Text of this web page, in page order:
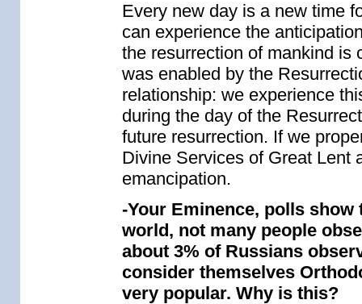
Every new day is a new time
can experience the
the resurrection of mankind is
was enabled by the
relationship: we experience
during the day of the
future resurrection. If we
Divine Services of Great Lent
emancipation.
-Your Eminence, polls
world, not many people
about 3% of Russians
consider themselves
very popular. Why is this?